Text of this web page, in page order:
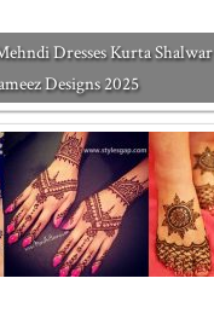
Dresses Kurta Shalwar
Designs 2025